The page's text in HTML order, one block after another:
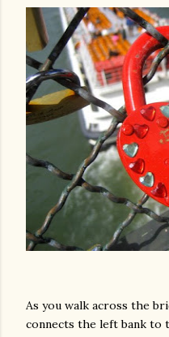
As you walk across the
connects the left bank to